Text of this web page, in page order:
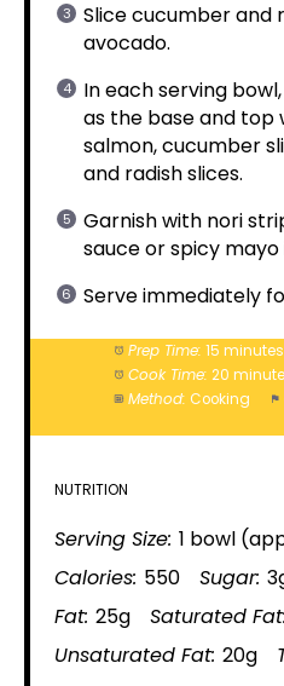
Slice cucumber and
avocado.
In each serving
as the base and top
salmon, cucumber
and radish slices.
Garnish with nori
sauce or spicy mayo
Serve immediately
Prep Time: 15 minutes
Cook Time: 20
Method: Cooking
NUTRITION
Serving Size: 1 bowl
Calories: 550 Sugar:
Fat: 25g Saturated Fat:
Unsaturated Fat: 20g